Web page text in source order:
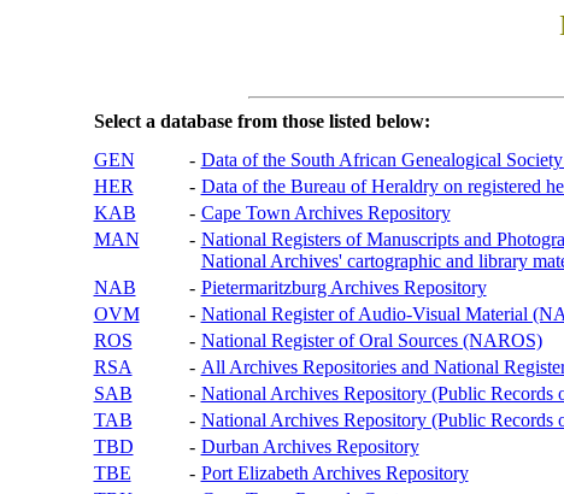
Select a database from those listed below:
GEN
- Data of the South African Genealogical
HER
- Data of the Bureau of Heraldry on registered
KAB
- Cape Town Archives Repository
MAN
- National Registers of Manuscripts and
National Archives' cartographic and library
NAB
- Pietermaritzburg Archives Repository
OVM
- National Register of Audio-Visual Material
ROS
- National Register of Oral Sources (NAROS)
RSA
- All Archives Repositories and National
SAB
- National Archives Repository (Public Records
TAB
- National Archives Repository (Public Records
TBD
- Durban Archives Repository
TBE
- Port Elizabeth Archives Repository